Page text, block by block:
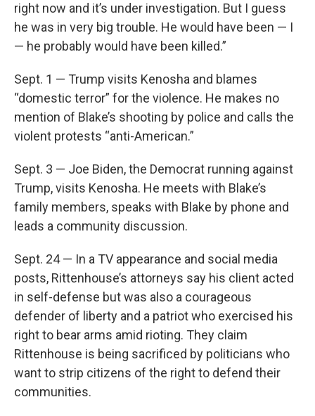
right now and it’s under investigation. But I guess
he was in very big trouble. He would have been — I
— he probably would have been killed.”
Sept. 1 — Trump visits Kenosha and blames
“domestic terror” for the violence. He makes no
mention of Blake’s shooting by police and calls the
violent protests “anti-American.”
Sept. 3 — Joe Biden, the Democrat running against
Trump, visits Kenosha. He meets with Blake’s
family members, speaks with Blake by phone and
leads a community discussion.
Sept. 24 — In a TV appearance and social media
posts, Rittenhouse’s attorneys say his client acted
in self-defense but was also a courageous
defender of liberty and a patriot who exercised his
right to bear arms amid rioting. They claim
Rittenhouse is being sacrificed by politicians who
want to strip citizens of the right to defend their
communities.